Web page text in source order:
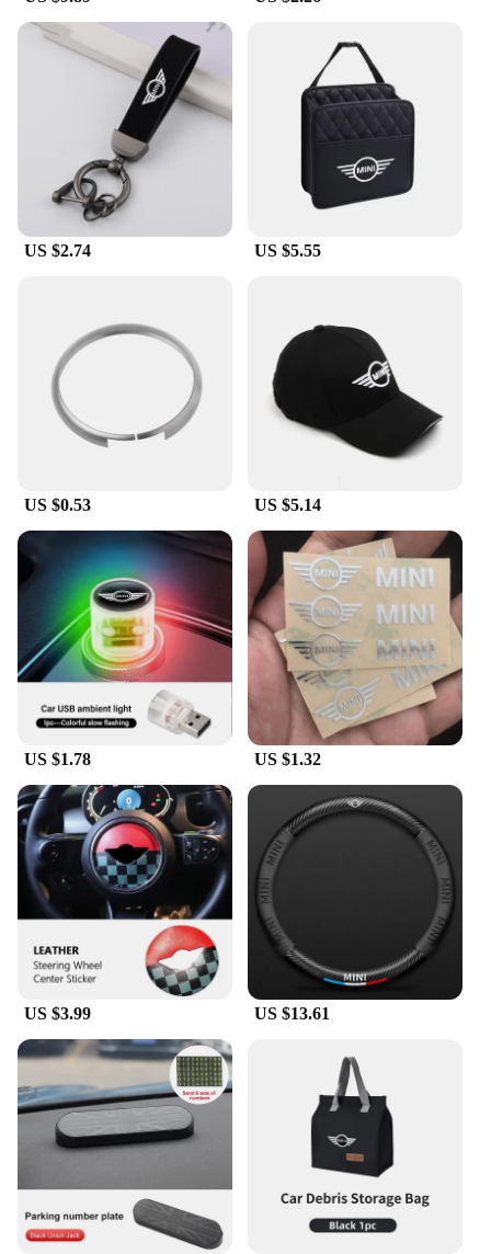
aesthetics.
**Versatility and Availability**
Whether you're looking to personalize your Mini
Cooper or searching for a unique gift for a fellow
enthusiast, these Mini Cooper Racing Flag Aerials
are the perfect choice. They are available for
wholesale and can be sourced from reliable vendors
and suppliers. With sets for sale, you can easily
outfit your fleet of Mini Coopers or stock up for
your retail store. These aerials are not just
models and occasions.
US $2.74 US $5.55
US $0.53 US $5.14
US $1.78 US $1.32
US $3.99 US $13.61